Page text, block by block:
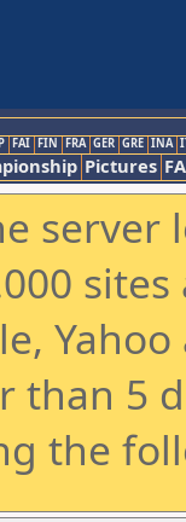
FAI FIN FRA GER GRE INA
Pictures
5
the